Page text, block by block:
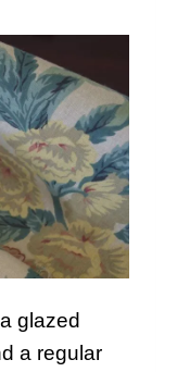
glazed
a regular